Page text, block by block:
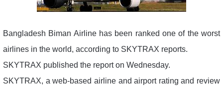
Bangladesh Biman Airline has been ranked one of the worst
airlines in the world, according to SKYTRAX reports.
SKYTRAX published the report on Wednesday.
SKYTRAX, a web-based airline and airport rating and review